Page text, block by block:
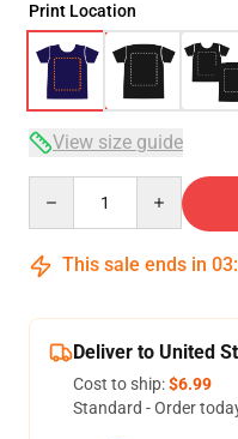
Print Location
View size guide
This sale ends in 03:
Deliver to United
Cost to ship:$6.99
Standard - Order